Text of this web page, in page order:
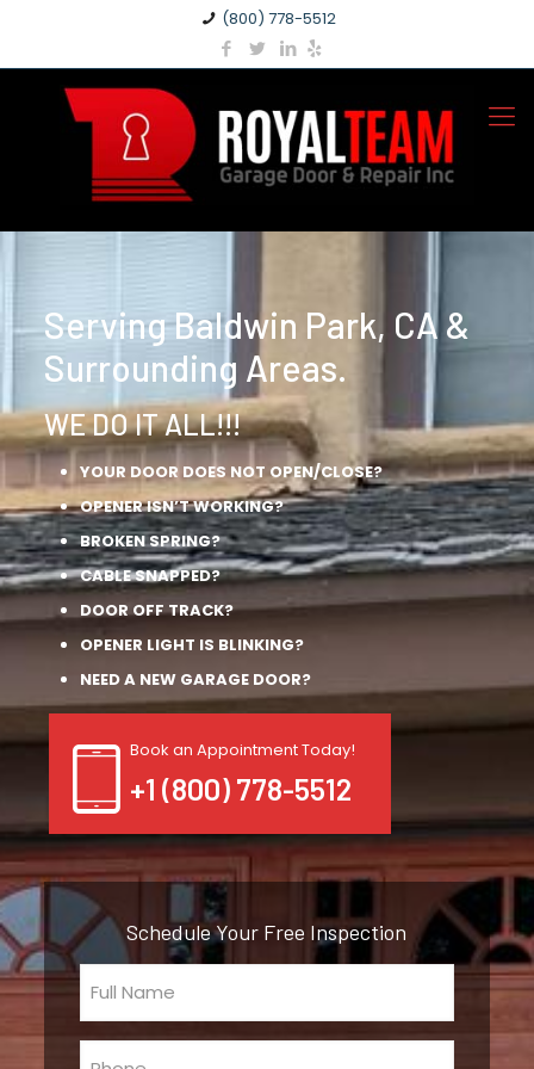
(800) 778-5512
Serving Baldwin Park, CA &
Surrounding Areas.
WE DO IT ALL!!!
YOUR DOOR DOES NOT OPEN/CLOSE?
OPENER ISN’T WORKING?
BROKEN SPRING?
CABLE SNAPPED?
DOOR OFF TRACK?
OPENER LIGHT IS BLINKING?
NEED A NEW GARAGE DOOR?
Book an Appointment Today!
+1 (800) 778-5512
Schedule Your Free Inspection
Full
Name
(Required)